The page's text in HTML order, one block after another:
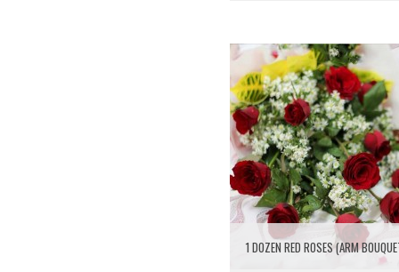
1 DOZEN RED ROSES (ARM